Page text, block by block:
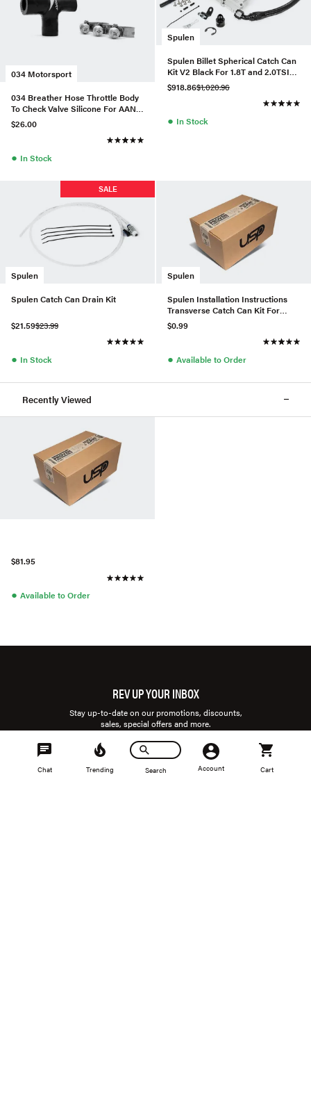
034 Motorsport
034 Breather Hose Throttle Body
To Check Valve Silicone For AAN
URS4/S6
$26.00
● In Stock
Spulen
Spulen Billet Spherical Catch Can
Kit V2 Black For 1.8T and 2.0TSI
Jetta
$918.86$1,020.96
● In Stock
Spulen
SALE
Spulen Catch Can Drain Kit
$21.59$23.99
● In Stock
Spulen
Spulen Installation Instructions
Transverse Catch Can Kit For
2.0TSI
$0.99
● Available to Order
Recently Viewed
$81.95
● Available to Order
REV UP YOUR INBOX
Stay up-to-date on our promotions, discounts,
sales, special offers and more.
Chat Trending Search Account Cart